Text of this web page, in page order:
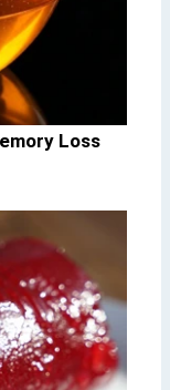
Loss